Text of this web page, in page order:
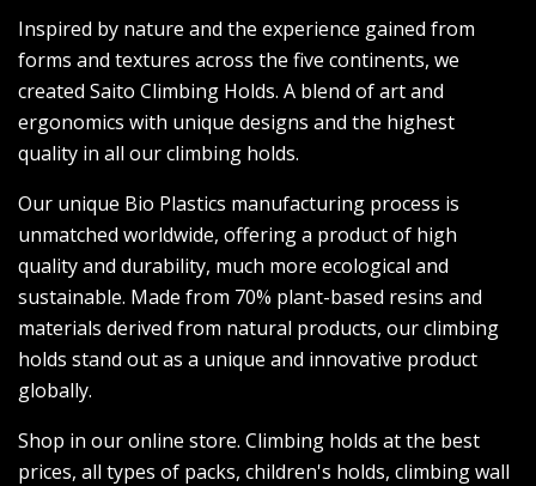
Inspired by nature and the experience gained from
forms and textures across the five continents, we
created Saito Climbing Holds. A blend of art and
ergonomics with unique designs and the highest
quality in all our climbing holds.
Our unique Bio Plastics manufacturing process is
unmatched worldwide, offering a product of high
quality and durability, much more ecological and
sustainable. Made from 70% plant-based resins and
materials derived from natural products, our climbing
holds stand out as a unique and innovative product
globally.
Shop in our online store. Climbing holds at the best
prices, all types of packs, children's holds, climbing wall